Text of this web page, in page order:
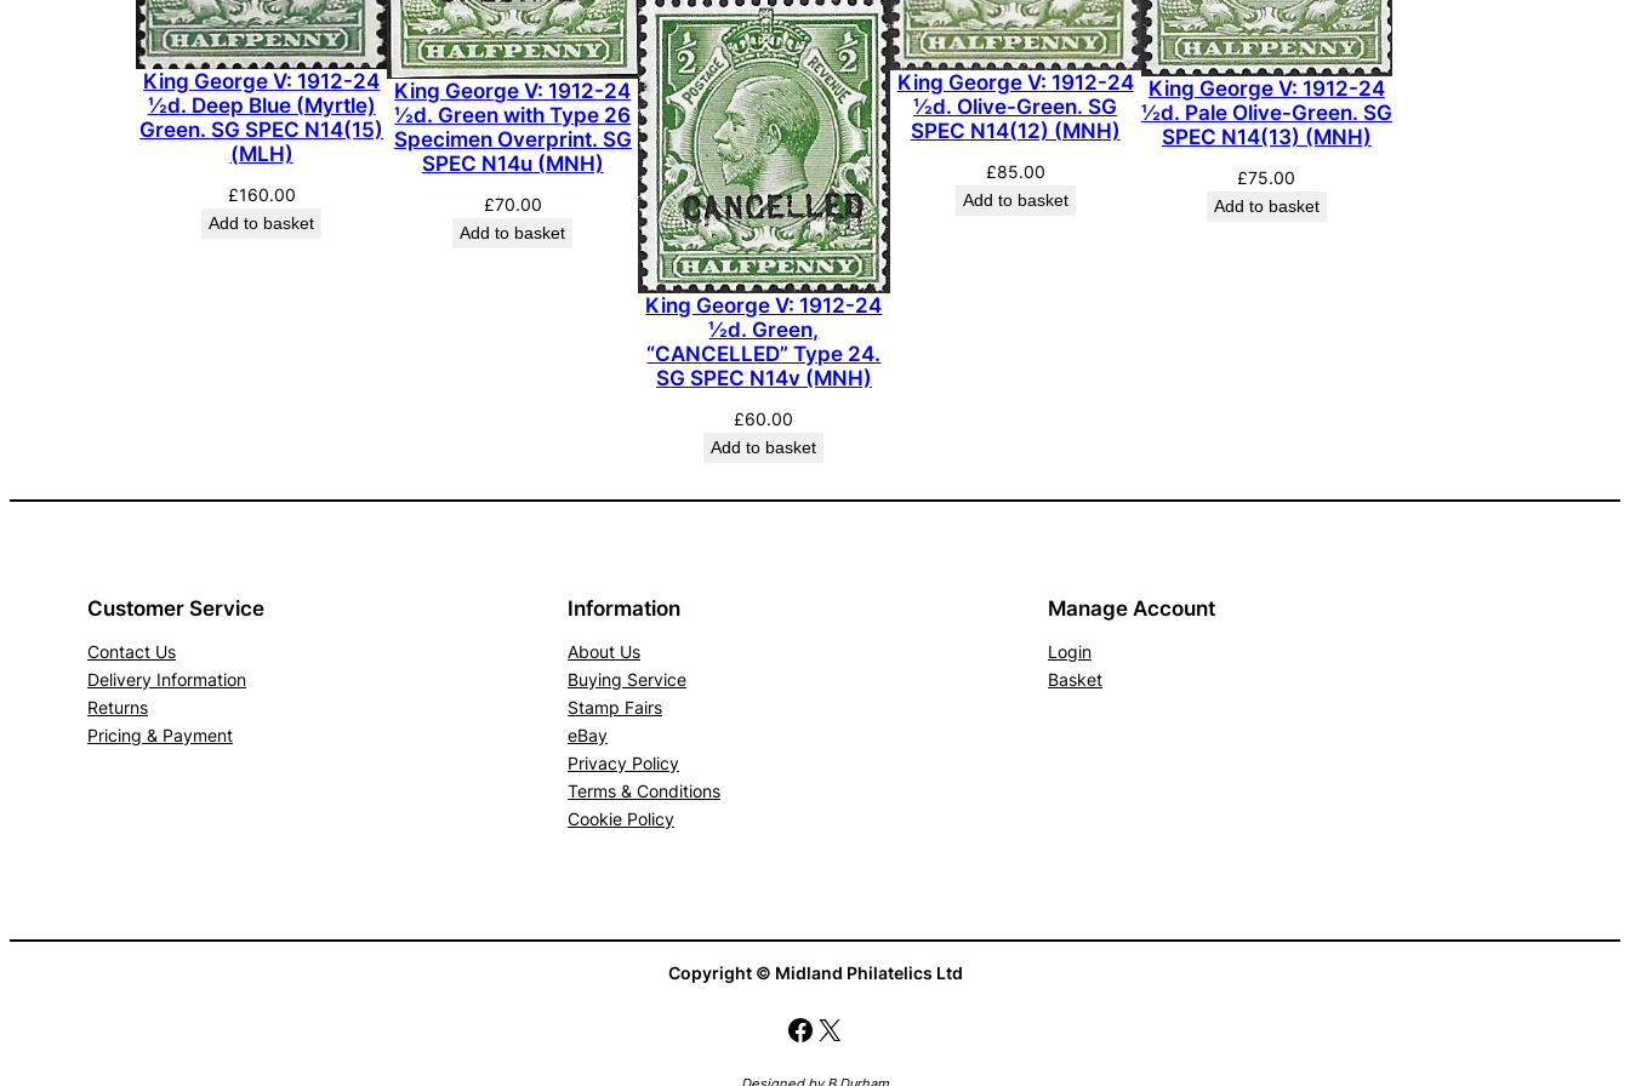
g
e
-
V
e
r
m
i
l
l
i
o
n
.
G
L
H
King George V: 1912-24
½d. Deep Blue (Myrtle)
Green. SG SPEC N14(15)
(MLH)
£160.00
Add to basket
King George V: 1912-24
½d. Green with Type 26
Specimen Overprint. SG
SPEC N14u (MNH)
£70.00
Add to basket
King George V: 1912-24
½d. Green,
“CANCELLED” Type 24.
SG SPEC N14v (MNH)
£60.00
Add to basket
King George V: 1912-24
½d. Olive-Green. SG
SPEC N14(12) (MNH)
£85.00
Add to basket
King George V: 1912-24
½d. Pale Olive-Green. SG
SPEC N14(13) (MNH)
£75.00
Add to basket
Customer Service
Contact Us
Delivery Information
Returns
Pricing & Payment
Information
About Us
Buying Service
Stamp Fairs
eBay
Privacy Policy
Terms & Conditions
Cookie Policy
Manage Account
Login
Basket
Copyright © Midland Philatelics Ltd
Facebook
X